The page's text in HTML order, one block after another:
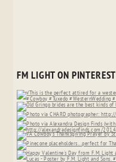
FM LIGHT ON PINTEREST